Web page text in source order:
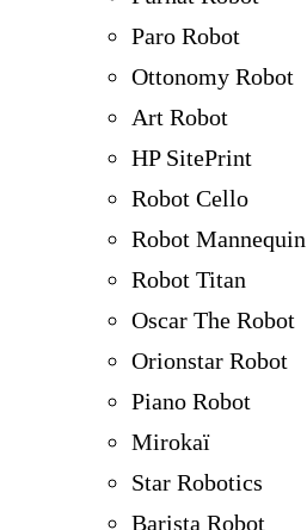
Paro Robot
Ottonomy Robot
Art Robot
HP SitePrint
Robot Cello
Robot Mannequin
Robot Titan
Oscar The Robot
Orionstar Robot
Piano Robot
Mirokaï
Star Robotics
Barista Robot